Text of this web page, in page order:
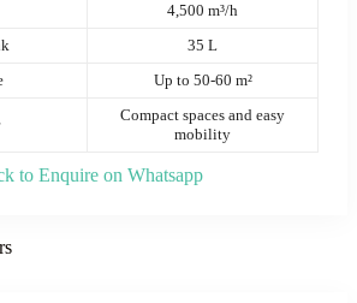
4,500 m³/h
35 L
Up to 50-60 m²
Compact spaces and easy
mobility
to Enquire on Whatsapp